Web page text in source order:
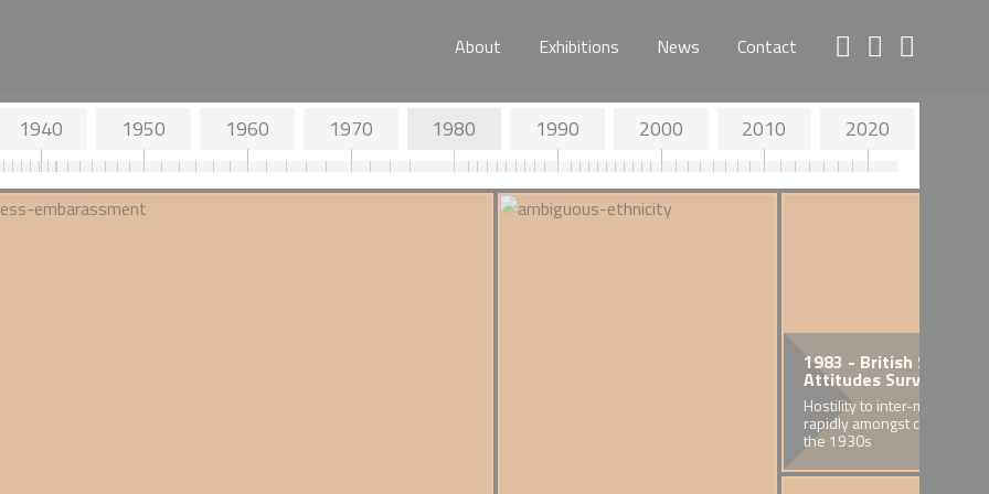
About Exhibitions News Contact
1940 1950 1960 1970 1980 1990 2000 2010 2020
1983 - British Social
Attitudes Survey
Hostility to inter-marriage
rapidly amongst cohorts
the 1930s